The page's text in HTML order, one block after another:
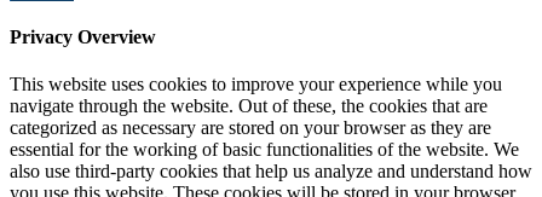
Privacy Overview
This website uses cookies to improve your experience while you
navigate through the website. Out of these, the cookies that are
categorized as necessary are stored on your browser as they are
essential for the working of basic functionalities of the website. We
also use third-party cookies that help us analyze and understand how